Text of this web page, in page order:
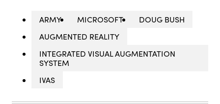
ARMY MICROSOFT
DOUG BUSH
AUGMENTED REALITY
INTEGRATED VISUAL AUGMENTATION
SYSTEM
IVAS